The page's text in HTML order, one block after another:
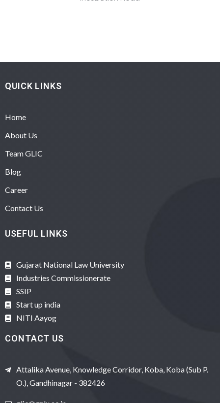
QUICK LINKS
Home
About Us
Team GLIC
Blog
Career
Contact Us
USEFUL LINKS
Gujarat National Law University
Industries Commissionerate
SSIP
Start up india
NITI Aayog
CONTACT US
Attalika Avenue, Knowledge Corridor, Koba, Koba (Sub P.
O.), Gandhinagar - 382426